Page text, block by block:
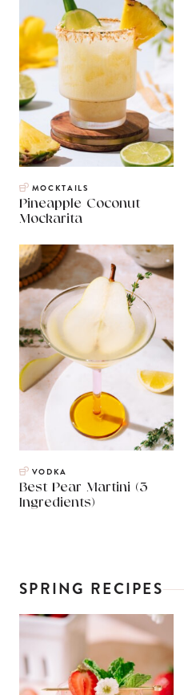
MOCKTAILS
Pineapple Coconut
Mockarita
VODKA
Best Pear Martini (3
Ingredients)
SPRING RECIPES